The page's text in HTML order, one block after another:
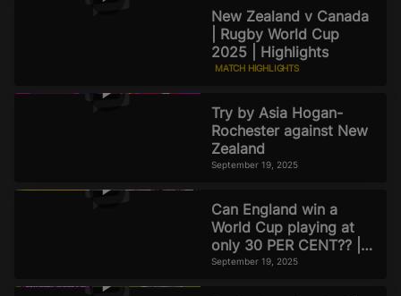
New Zealand v Canada
| Rugby World Cup
2025 | Highlights
MATCH HIGHLIGHTS
Try by Asia Hogan-
Rochester against New
Zealand
September 19, 2025
Can England win a
World Cup playing at
only 30 PER CENT?? |
Official Rugby World
September 19, 2025